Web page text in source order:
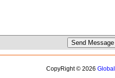
CopyRight © 2026